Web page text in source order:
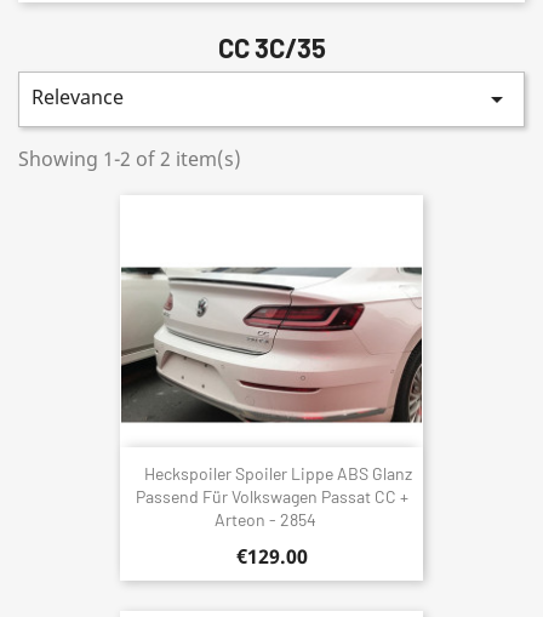
CC 3C/35
Relevance 
Showing 1-2 of 2 item(s)
Heckspoiler Spoiler Lippe ABS Glanz
Passend Für Volkswagen Passat CC +
Arteon - 2854
€129.00